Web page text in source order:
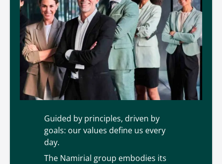
Our values
Guided by principles, driven by
goals: our values define us every
day.
The Namirial group embodies its